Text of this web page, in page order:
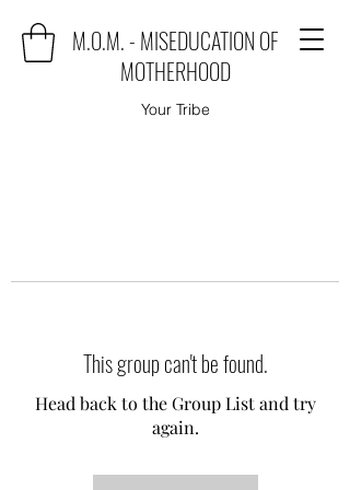
M.O.M. - MISEDUCATION OF
MOTHERHOOD
Your Tribe
This group can't be found.
Head back to the Group List and try
again.